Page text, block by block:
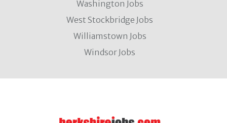
Washington Jobs
West Stockbridge Jobs
Williamstown Jobs
Windsor Jobs